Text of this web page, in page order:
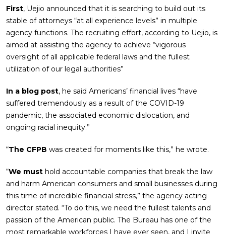
First, Uejio announced that it is searching to build out its
stable of attorneys “at all experience levels” in multiple
agency functions. The recruiting effort, according to Uejio, is
aimed at assisting the agency to achieve “vigorous
oversight of all applicable federal laws and the fullest
utilization of our legal authorities”
In a blog post, he said Americans’ financial lives “have
suffered tremendously as a result of the COVID-19
pandemic, the associated economic dislocation, and
ongoing racial inequity.”
“The CFPB was created for moments like this,” he wrote.
“We must hold accountable companies that break the law
and harm American consumers and small businesses during
this time of incredible financial stress,” the agency acting
director stated. “To do this, we need the fullest talents and
passion of the American public. The Bureau has one of the
most remarkable workforces I have ever seen, and I invite